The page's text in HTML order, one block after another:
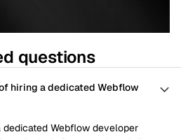
questions
hiring a dedicated Webflow
Webflow developer